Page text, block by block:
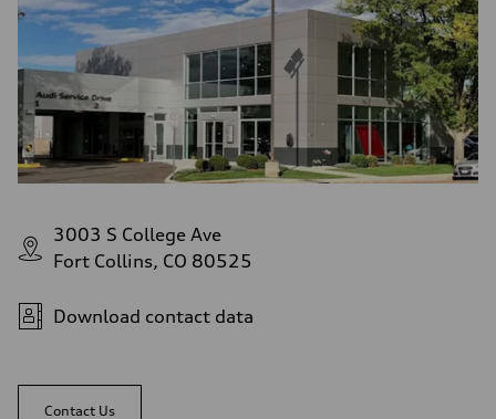
3003 S College Ave
Fort Collins, CO 80525
Download contact data
Contact Us